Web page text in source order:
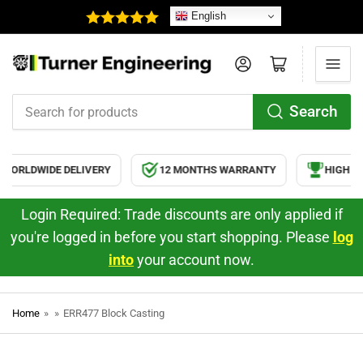
English
for
products
Search
Log in Open mini cart
DELIVERY 12 MONTHS WARRANTY HIGH
Login Required: Trade discounts are only applied if
you're logged in before you start shopping. Please log
intoyour account now.
Home » » ERR477 Block Casting